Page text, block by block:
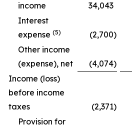
income
34,043
Interest
expense (5) (2,700)
Other income
(expense), net
(4,074)
Income (loss)
before income
taxes
(2,371)
Provision for